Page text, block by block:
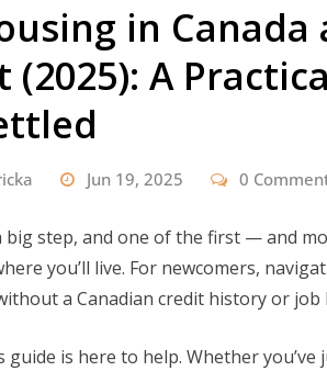
in Canada
A
Jun 19, 2025 0
big step, and one of the first — and
you’ll live. For newcomers,
a Canadian credit history or job
is here to help. Whether